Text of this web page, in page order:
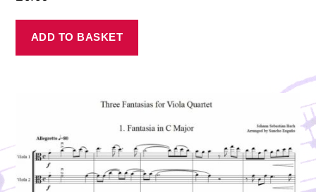
ADD TO BASKET